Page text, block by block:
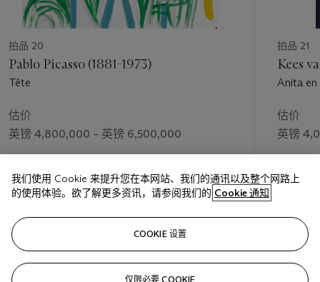
拍品 20
Pablo Picasso (1881-1973)
Tête
估价
英镑 4,800,000 – 英镑 6,500,000
英镑 4,450,500
拍品 21
Kees
Anita en
估价
英镑
英镑
我们使用 Cookie 来提升您在本网站、我们的通讯以及整个网路上
的使用体验。欲了解更多资讯，请参阅我们的 Cookie 通知
COOKIE 设置
仅限必要 COOKIE